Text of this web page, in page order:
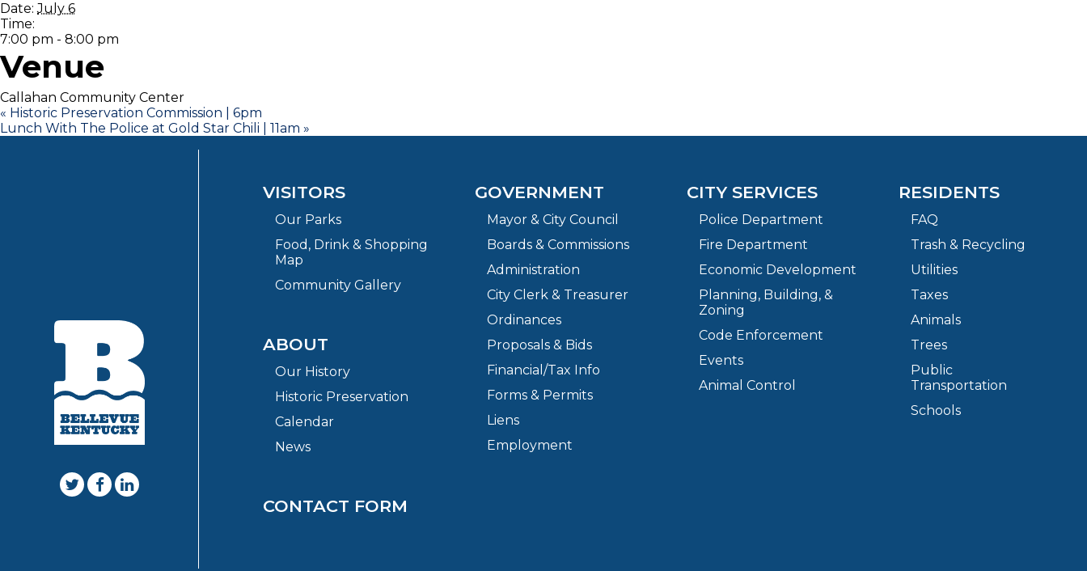
Date: July 6
Time:
7:00 pm - 8:00 pm
Venue
Callahan Community Center
« Historic Preservation Commission | 6pm
Lunch With The Police at Gold Star Chili | 11am »
VISITORS
Our Parks
Food, Drink & Shopping
Map
Community Gallery
ABOUT
Our History
Historic Preservation
Calendar
News
CONTACT FORM
GOVERNMENT
Mayor & City Council
Boards & Commissions
Administration
City Clerk & Treasurer
Ordinances
Proposals & Bids
Financial/Tax Info
Forms & Permits
Liens
Employment
CITY SERVICES
Police Department
Fire Department
Economic Development
Planning, Building, &
Zoning
Code Enforcement
Events
Animal Control
RESIDENTS
FAQ
Trash & Recycling
Utilities
Taxes
Animals
Trees
Public
Transportation
Schools